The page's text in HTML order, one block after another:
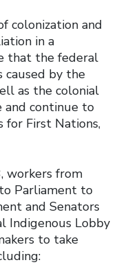
colonization and
in a
that the federal
caused by the
as the colonial
and continue to
for First Nations,
workers from
Parliament to
and Senators
Indigenous Lobby
to take